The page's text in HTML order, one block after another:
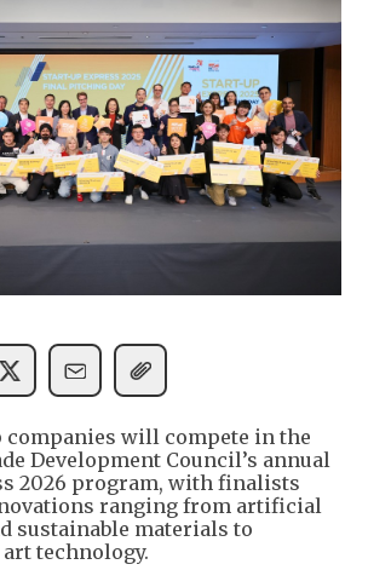
companies will compete in the
Development Council’s annual
2026 program, with finalists
ranging from artificial
sustainable materials to
technology.